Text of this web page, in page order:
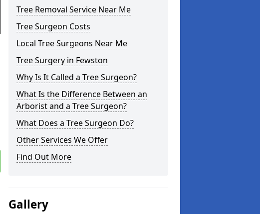
Tree Removal Service Near Me
Tree Surgeon Costs
Local Tree Surgeons Near Me
Tree Surgery in Fewston
Why Is It Called a Tree Surgeon?
What Is the Difference Between an
Arborist and a Tree Surgeon?
What Does a Tree Surgeon Do?
Other Services We Offer
Find Out More
Gallery